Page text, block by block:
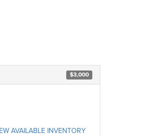
$3,000
AVAILABLE INVENTORY